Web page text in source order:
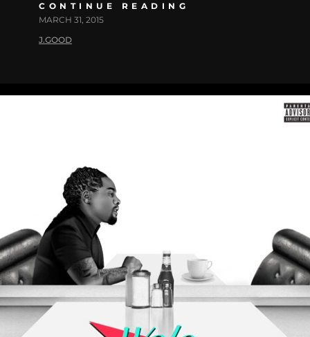
CONTINUE READING
MARCH 31, 2015
J.GOOD